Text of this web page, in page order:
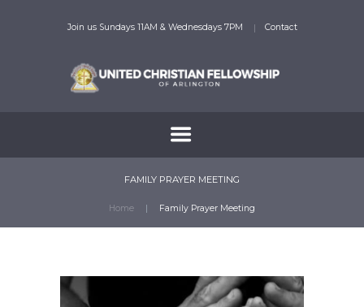
Join us Sundays 11AM & Wednesdays 7PM Contact
FAMILY PRAYER MEETING
Home Family Prayer Meeting